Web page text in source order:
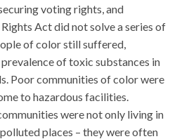
voting rights, and
Act did not solve a series of
of color still suffered,
of toxic substances in
Poor communities of color were
to hazardous facilities.
were not only living in
places – they were often